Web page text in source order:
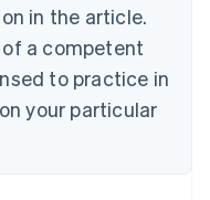
in the article.
a competent
to practice in
your particular